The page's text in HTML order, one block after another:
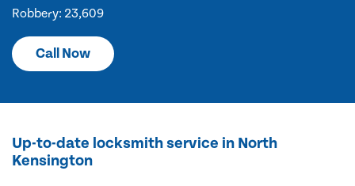
Robbery: 23,609
Call Now
Up-to-date locksmith service in North
Kensington